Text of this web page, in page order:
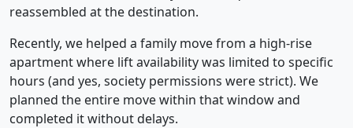
reassembled at the destination.
Recently, we helped a family move from a high-rise
apartment where lift availability was limited to specific
hours (and yes, society permissions were strict). We
planned the entire move within that window and
completed it without delays.